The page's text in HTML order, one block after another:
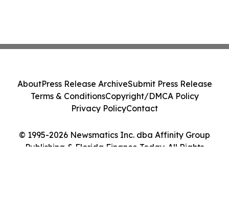
© 1995-2026 Newsmatics Inc. dba Affinity Group
Publishing & Florida Finance Today. All Rights
AboutPress Release ArchiveSubmit Press Release
Terms & ConditionsCopyright/DMCA Policy
Privacy PolicyContact